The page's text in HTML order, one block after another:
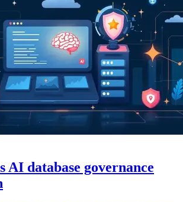
AI database governance